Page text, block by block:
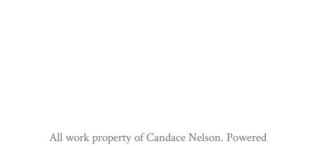
All work property of Candace Nelson. Powered